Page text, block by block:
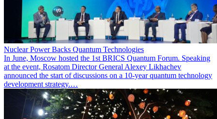
Nuclear Power Backs Quantum Technologies
In June, Moscow hosted the 1st BRICS Quantum Forum. Speaking
at the event, Rosatom Director General Alexey Likhachev
announced the start of discussions on a 10-year quantum technology
development strategy.…